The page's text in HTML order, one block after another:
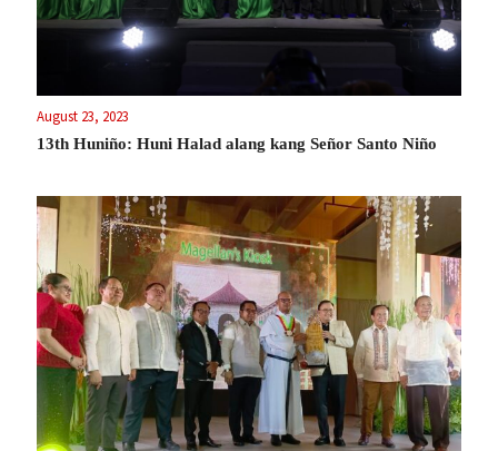
August 23, 2023
13th Huniño: Huni Halad alang kang Señor Santo Niño